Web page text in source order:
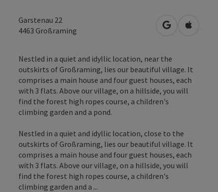
Garstenau 22
4463 Großraming open inOpen in
Nestled in a quiet and idyllic location, near the
outskirts of Großraming, lies our beautiful village. It
comprises a main house and four guest houses, each
with 3 flats. Above our village, on a hillside, you will
find the forest high ropes course, a children's
climbing garden and a pond.
Nestled in a quiet and idyllic location, close to the
outskirts of Großraming, lies our beautiful village. It
comprises a main house and four guest houses, each
with 3 flats. Above our village, on a hillside, you will
find the forest high ropes course, a children's
climbing garden and a ...